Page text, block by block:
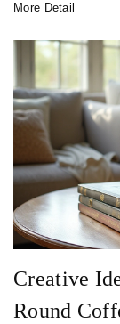
style effectively
usability.
More Detail
Creative
Round